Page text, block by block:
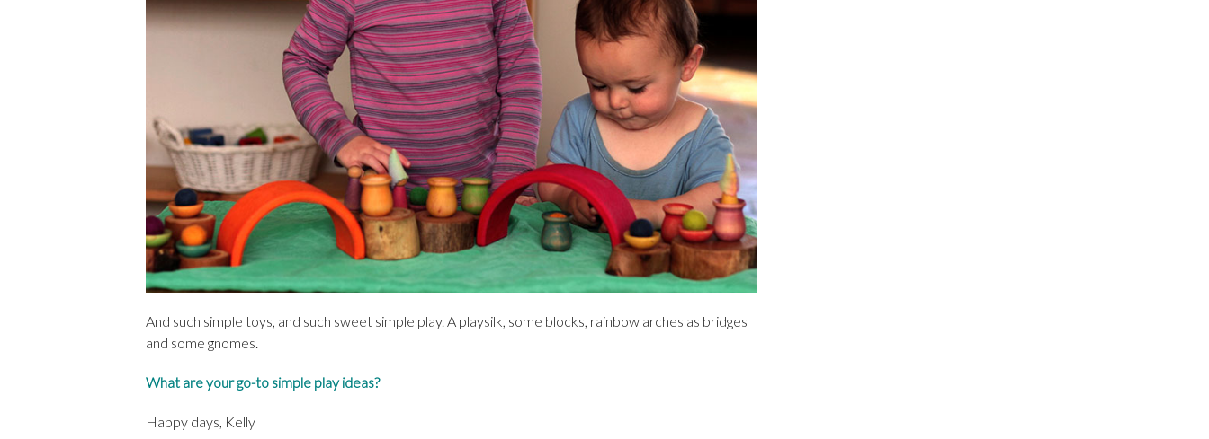
And such simple toys, and such sweet simple play. A playsilk, some blocks, rainbow arches as bridges
and some gnomes.
What are your go-to simple play ideas?
Happy days, Kelly